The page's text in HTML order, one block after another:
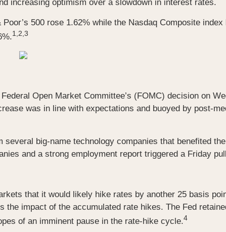
increasing optimism over a slowdown in interest rates.
500 rose 1.62% while the Nasdaq Composite
1,2,3
Open Market Committee’s (FOMC) decision on
was in line with expectations and buoyed by post-
big-name technology companies that benefited
and a strong employment report triggered a Friday
that it would likely hike rates by another 25 basis
impact of the accumulated rate hikes. The Fed
of an imminent pause in the rate-hike cycle.4